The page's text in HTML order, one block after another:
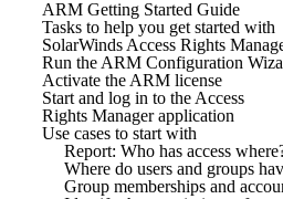
ARM Getting Started Guide
Tasks to help you get started with
SolarWinds Access Rights
Run the ARM Configuration
Activate the ARM license
Start and log in to the Access
Rights Manager application
Use cases to start with
Report: Who has access
Where do users and groups
Group memberships and